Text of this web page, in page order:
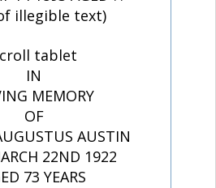
illegible text)
tablet
IN
MEMORY
OF
AUSTIN
22ND 1922
73 YEARS